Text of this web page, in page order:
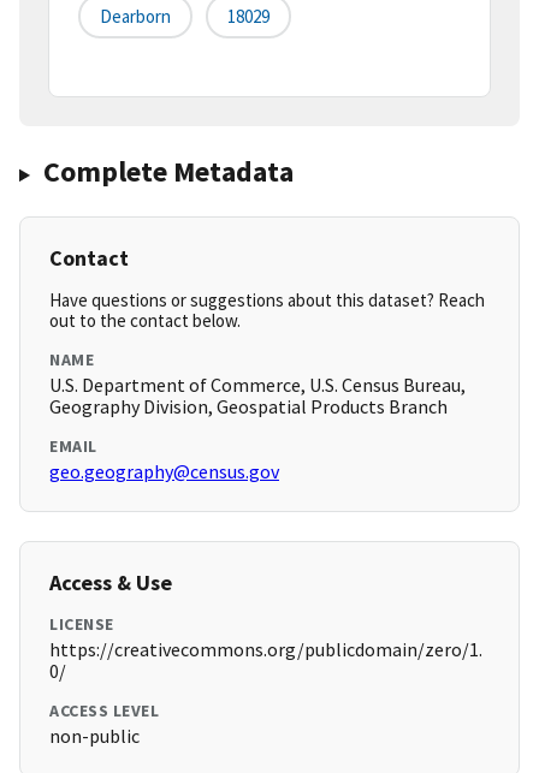
Dearborn 18029
Complete Metadata
Contact
Have questions or suggestions about this dataset? Reach
out to the contact below.
NAME
U.S. Department of Commerce, U.S. Census Bureau,
Geography Division, Geospatial Products Branch
EMAIL
geo.geography@census.gov
Access & Use
LICENSE
https://creativecommons.org/publicdomain/zero/1.
0/
ACCESS LEVEL
non-public